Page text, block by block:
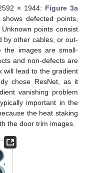
× 1944: Figure 3a
shows defected points,
points consist
by other cables, or out-
the images are small-
and non-defects are
will lead to the gradient
chose ResNet, as it
vanishing problem
important in the
the heat staking
the door trim images.